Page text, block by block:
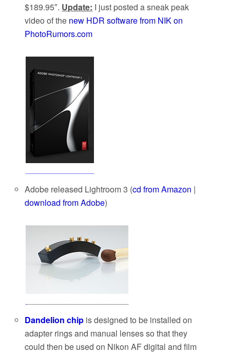
$189.95″. Update: I just posted a sneak peak
video of the new HDR software from NIK on
PhotoRumors.com
Adobe released Lightroom 3 (cd from Amazon |
download from Adobe)
Dandelion chip is designed to be installed on
adapter rings and manual lenses so that they
could then be used on Nikon AF digital and film